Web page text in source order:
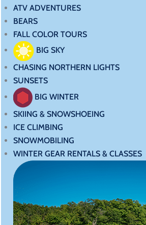
ATV ADVENTURES
BEARS
FALL COLOR TOURS
BIG SKY
CHASING NORTHERN LIGHTS
SUNSETS
BIG WINTER
SKIING & SNOWSHOEING
ICE CLIMBING
SNOWMOBILING
WINTER GEAR RENTALS & CLASSES